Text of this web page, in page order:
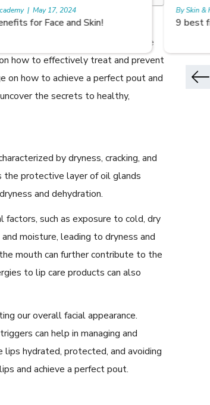
lips can be a nuisance, causing
In this article, we will explore
how to effectively treat and prevent
on how to achieve a perfect pout and
the secrets to healthy,
by dryness, cracking, and
protective layer of oil glands
and dehydration.
factors, such as exposure to cold, dry
moisture, leading to dryness and
mouth can further contribute to the
to lip care products can also
our overall facial appearance.
can help in managing and
hydrated, protected, and avoiding
and achieve a perfect pout.
juices for supple summer skin
Academy | May 17, 2024 By